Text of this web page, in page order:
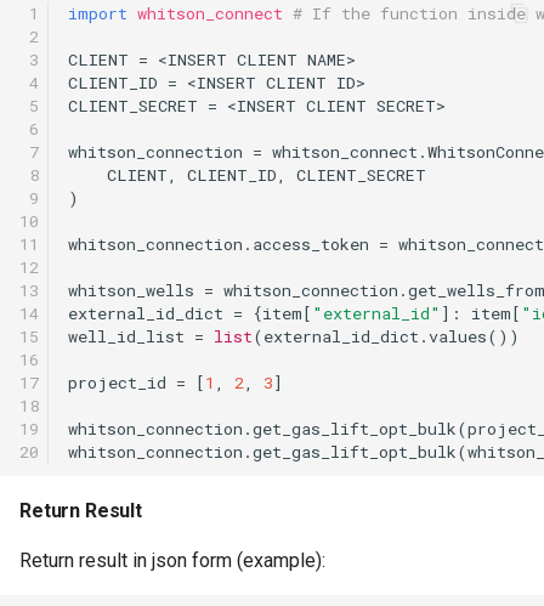
1
2
3
4
5
6
7
8
9
10
11
12
13
14
15
16
17
18
19
20
import whitson_connect # If the function inside
CLIENT = <INSERT CLIENT NAME>
CLIENT_ID = <INSERT CLIENT ID>
CLIENT_SECRET = <INSERT CLIENT SECRET>
whitson_connection = whitson_connect .
CLIENT, CLIENT_ID,
CLIENT_SECRET
)
whitson_connection . access_token =
whitson_wells = whitson_connection .
external_id_dict = {item[ "external_id" ]: item[
well_id_list = list(external_id_dict .values())
project_id = [1 , 2, 3]
whitson_connection .get_gas_lift_opt_bulk(
whitson_connection .get_gas_lift_opt_bulk(
Return Result
Return result in json form (example):